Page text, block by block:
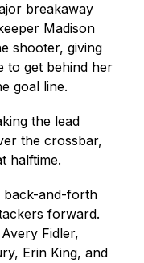
breakaway
Madison
shooter, giving
to get behind her
goal line.
the lead
the crossbar,
halftime.
back-and-forth
forward.
Fidler,
Erin King, and